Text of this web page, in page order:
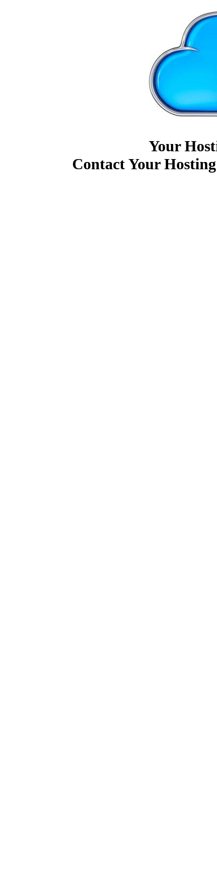
Your
Contact Your